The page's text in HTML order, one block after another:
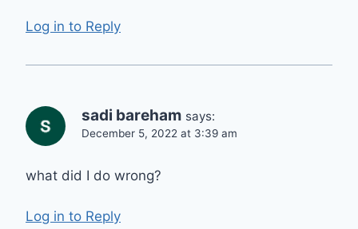
Log in to Reply
sadi bareham says:
December 5, 2022 at 3:39 am
what did I do wrong?
Log in to Reply